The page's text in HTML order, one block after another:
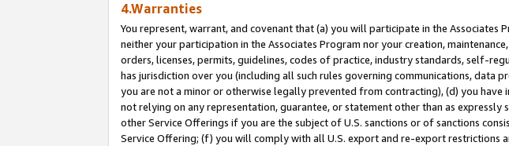
4.Warranties
You represent, warrant, and covenant that (a) you will participate in the Associates
neither your participation in the Associates Program nor your creation,
orders, licenses, permits, guidelines, codes of practice, industry standards, self-
has jurisdiction over you (including all such rules governing communications,
you are not a minor or otherwise legally prevented from contracting), (d) you
not relying on any representation, guarantee, or statement other than as
other Service Offerings if you are the subject of U.S. sanctions or of sanctions
Service Offering; (f) you will comply with all U.S. export and re-export restrictions